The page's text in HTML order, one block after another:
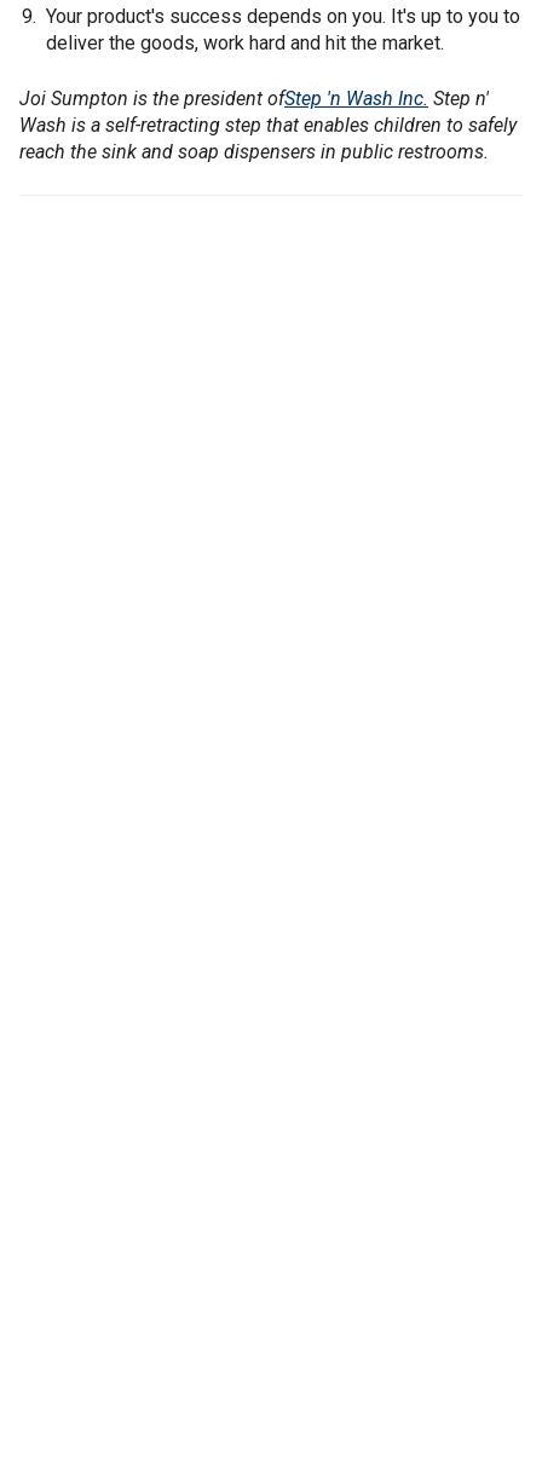
Your product's success depends on you. It's up to you to
deliver the goods, work hard and hit the market.
Joi Sumpton is the president ofStep 'n Wash Inc. Step n'
Wash is a self-retracting step that enables children to safely
reach the sink and soap dispensers in public restrooms.